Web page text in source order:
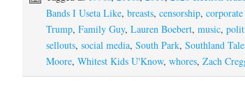
Bands I Useta Like, breasts, censorship,
Trump, Family Guy, Lauren Boebert, music,
sellouts, social media, South Park, Southland
Moore, Whitest Kids U'Know, whores, Zach